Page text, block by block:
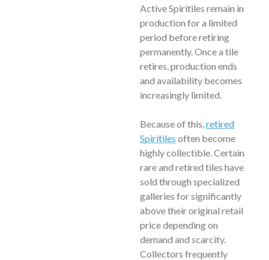
Active Spiritiles remain in
production for a limited
period before retiring
permanently. Once a tile
retires, production ends
and availability becomes
increasingly limited.
Because of this, retired
Spiritilesoften become
highly collectible. Certain
rare and retired tiles have
sold through specialized
galleries for significantly
above their original retail
price depending on
demand and scarcity.
Collectors frequently